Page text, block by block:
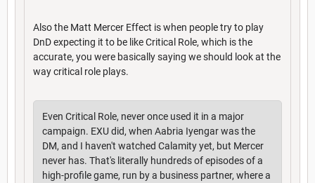
Also the Matt Mercer Effect is when people try to play
DnD expecting it to be like Critical Role, which is the
accurate, you were basically saying we should look at the
way critical role plays.
Even Critical Role, never once used it in a major
campaign. EXU did, when Aabria Iyengar was the
DM, and I haven't watched Calamity yet, but Mercer
never has. That's literally hundreds of episodes of a
high-profile game, run by a business partner, where a